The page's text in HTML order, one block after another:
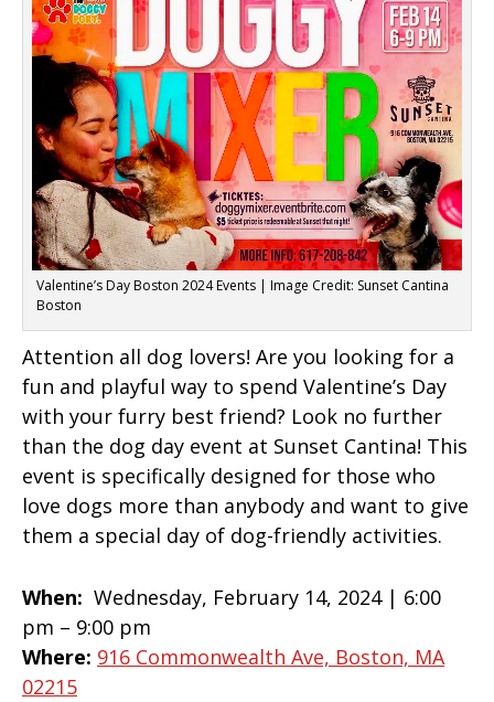
Valentine’s Day Boston 2024 Events | Image Credit: Sunset Cantina
Boston
Attention all dog lovers! Are you looking for a
fun and playful way to spend Valentine’s Day
with your furry best friend? Look no further
than the dog day event at Sunset Cantina! This
event is specifically designed for those who
love dogs more than anybody and want to give
them a special day of dog-friendly activities.
When: Wednesday, February 14, 2024 | 6:00
pm – 9:00 pm
Where: 916 Commonwealth Ave, Boston, MA
02215